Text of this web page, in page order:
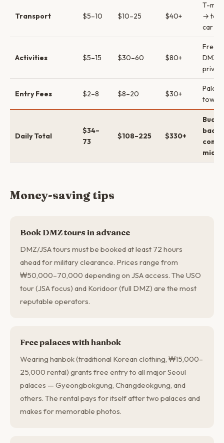
Transport $5–10 $10–25 $40+
T-
→ taxi
car
Activities $5–15 $30–60 $80+
Free
DMZ
Entry Fees $2–8 $8–20 $30+
tower
Daily Total
$34–
73
$108–225 $330+
mid
Money-saving tips
Book DMZ tours in advance
DMZ/JSA tours must be booked at least 72 hours
ahead for military clearance. Prices range from
₩50,000–70,000 depending on JSA access. The USO
tour (JSA focus) and Koridoor (full DMZ) are the most
reputable operators.
Free palaces with hanbok
Wearing hanbok (traditional Korean clothing, ₩15,000–
25,000 rental) grants free entry to all major Seoul
palaces — Gyeongbokgung, Changdeokgung, and
others. The rental pays for itself after two palaces and
makes for memorable photos.